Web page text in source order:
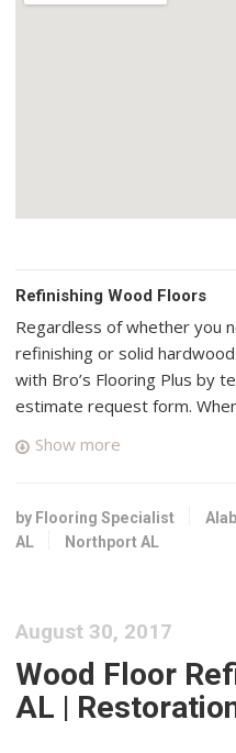
Refinishing Wood Floors
Regardless of whether you
refinishing or solid
with Bro’s Flooring Plus by
estimate request form.
floor specialists in your area
Ground Floor The
303 Bridge Ave, Northport,
R&S Flooring Birmingham
2
Show more
by Flooring Specialist
AL
Northport AL
August 30, 2017
Wood Floor
AL |